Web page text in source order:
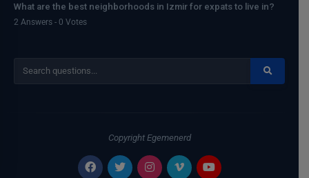
What are the best neighborhoods in Izmir for expats to live in?
2 Answers - 0 Votes
Copyright Egemenerd